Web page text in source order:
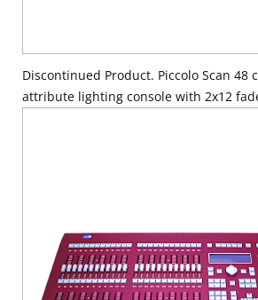
Discontinued Product. Piccolo Scan 48
attribute lighting console with 2x12